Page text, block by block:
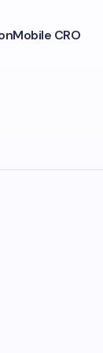
Mobile CRO